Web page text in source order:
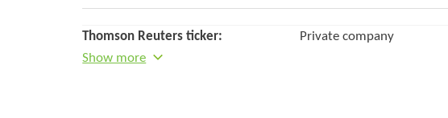
Thomson Reuters ticker: Private company
Show more